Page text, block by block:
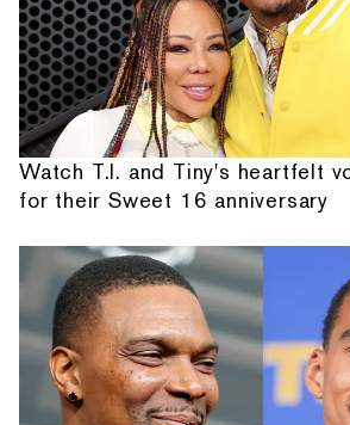
Watch T.I. and Tiny's heartfelt
for their Sweet 16 anniversary